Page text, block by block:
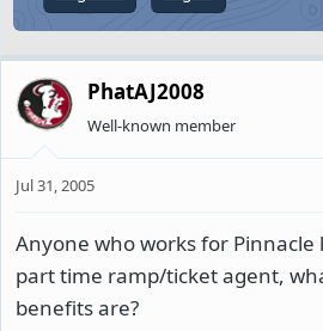
PhatAJ2008
Well-known member
Jul 31, 2005
Anyone who works for Pinnacle
part time ramp/ticket agent,
benefits are?